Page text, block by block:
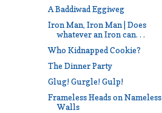
A Baddiwad Eggiweg
Iron Man, Iron Man | Does
whatever an Iron can. . .
Who Kidnapped Cookie?
The Dinner Party
Glug! Gurgle! Gulp!
Frameless Heads on Nameless
Walls